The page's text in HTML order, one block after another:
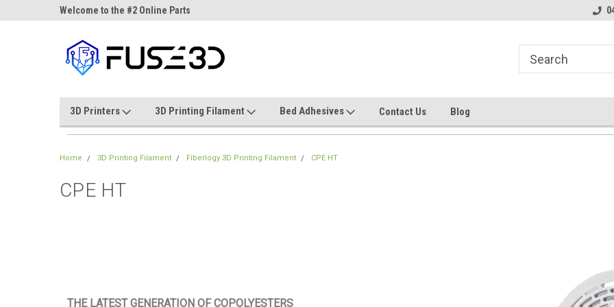
Welcome to the #2 Online Parts
Welcome to the #2
3D Printers 3D Printing Filament Bed Adhesives Contact Us Blog
Home 3D Printing Filament Fiberlogy 3D Printing Filament CPE HT
CPE HT
THE LATEST GENERATION OF COPOLYESTERS